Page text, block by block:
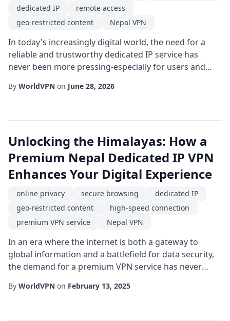
dedicated IP
remote access
geo-restricted content
Nepal VPN
In today's increasingly digital world, the need for a
reliable and trustworthy dedicated IP service has
never been more pressing-especially for users and
Himalayan region. While generic shared IP solutions
By WorldVPN on June 28, 2026
Unlocking the Himalayas: How a
Premium Nepal Dedicated IP VPN
Enhances Your Digital Experience
online privacy secure browsing
dedicated IP
geo-restricted content
high-speed connection
premium VPN service
Nepal VPN
In an era where the internet is both a gateway to
global information and a battlefield for data security,
the demand for a premium VPN service has never
mountainous region of Nepal, the unique combination
By WorldVPN on February 13, 2025